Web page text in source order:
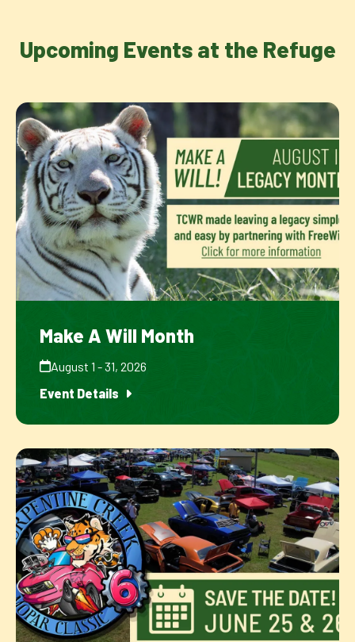
Upcoming Events at the Refuge
Make A Will Month
August 1 - 31, 2026
Event Details